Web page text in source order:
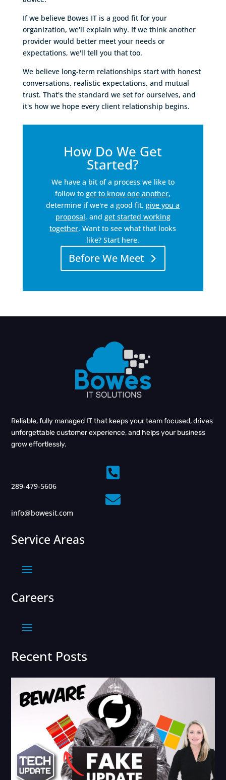
If we believe Bowes IT is a good fit for your
organization, we'll explain why. If we think another
provider would better meet your needs or
expectations, we'll tell you that too.
We believe long-term relationships start with honest
conversations, realistic expectations, and mutual
trust. That's the standard we set for ourselves, and
it's how we hope every client relationship begins.
How Do We Get
Started?
We have a bit of a process we like to
follow toget to know one another,
determine if we're a good fit,give you a
proposal, and get started working
together. Want to see what that looks
like? Start here.
Before We Meet
Reliable, fully managed IT that keeps your team focused, drives
unforgettable customer experience, and helps your business
grow effortlessly.

289-479-5606

info@bowesit.com
Service Areas
Careers
Recent Posts